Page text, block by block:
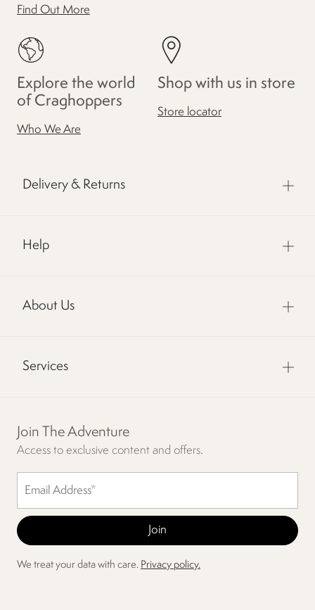
Find Out More
Explore the world
of Craghoppers
Who We Are
Shop with us in store
Store locator
Delivery & Returns
Help
About Us
Services
Join The Adventure
Access to exclusive content and offers.
We treat your data with care. Privacy policy.